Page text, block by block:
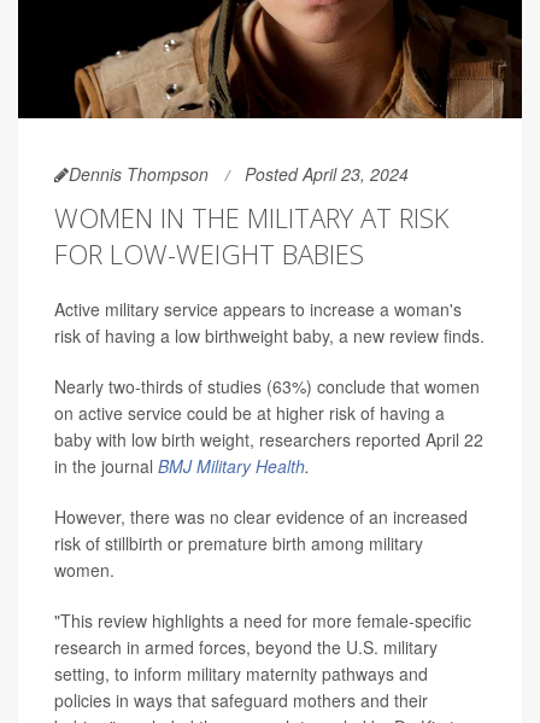
Dennis Thompson Posted April 23, 2024
WOMEN IN THE MILITARY AT RISK
FOR LOW-WEIGHT BABIES
Active military service appears to increase a woman's
risk of having a low birthweight baby, a new review finds.
Nearly two-thirds of studies (63%) conclude that women
on active service could be at higher risk of having a
baby with low birth weight, researchers reported April 22
in the journal BMJ Military Health.
However, there was no clear evidence of an increased
risk of stillbirth or premature birth among military
women.
"This review highlights a need for more female-specific
research in armed forces, beyond the U.S. military
setting, to inform military maternity pathways and
policies in ways that safeguard mothers and their